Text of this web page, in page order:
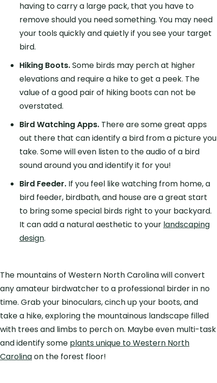
having to carry a large pack, that you have to
remove should you need something. You may need
your tools quickly and quietly if you see your target
bird.
Hiking Boots.Some birds may perch at higher
elevations and require a hike to get a peek. The
value of a good pair of hiking boots can not be
overstated.
Bird Watching Apps. There are some great apps
out there that can identify a bird from a picture you
take. Some will even listen to the audio of a bird
sound around you and identify it for you!
Bird Feeder. If you feel like watching from home, a
bird feeder, birdbath, and houseare a great start
to bring some special birds right to your backyard.
It can add a natural aesthetic to your landscaping
design.
The mountains of Western North Carolina will convert
any amateur birdwatcher to a professional birder in no
time. Grab your binoculars, cinch up your boots, and
take a hike, exploring the mountainous landscape filled
with trees and limbs to perch on. Maybe even multi-task
and identify some plants unique to Western North
Carolinaon the forest floor!